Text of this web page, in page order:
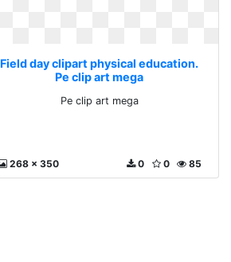
Field day clipart physical education.
Pe clip art mega
Pe clip art mega
268 x 350 85
0
0